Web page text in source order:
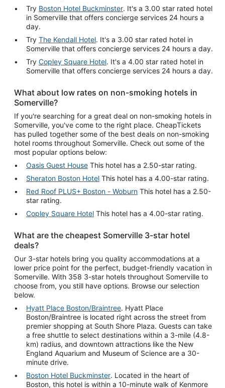
Try Boston Hotel Buckminster. It's a 3.00 star rated hotel
in Somerville that offers concierge services 24 hours a
day.
Try The Kendall Hotel. It's a 3.00 star rated hotel in
Somerville that offers concierge services 24 hours a day.
Try Copley Square Hotel. It's a 4.00 star rated hotel in
Somerville that offers concierge services 24 hours a day.
What about low rates on non-smoking hotels in
Somerville?
If you're searching for a great deal on non-smoking hotels in
Somerville, you've come to the right place. CheapTickets
has pulled together some of the best deals on non-smoking
hotel rooms throughout Somerville. Check out some of the
most popular options below:
Oasis Guest House This hotel has a 2.50-star rating.
Sheraton Boston Hotel This hotel has a 4.00-star rating.
Red Roof PLUS+ Boston - Woburn This hotel has a 2.50-
star rating.
Copley Square Hotel This hotel has a 4.00-star rating.
What are the cheapest Somerville 3-star hotel
deals?
Our 3-star hotels bring you quality accommodations at a
lower price point for the perfect, budget-friendly vacation in
Somerville. With 358 3-star hotels throughout Somerville to
choose from, you still have options. Browse our selection
below.
Hyatt Place Boston/Braintree. Hyatt Place
Boston/Braintree is located right across the street from
premier shopping at South Shore Plaza. Guests can take
a free shuttle to select destinations within a 3-mile (4.8-
km) radius, and downtown attractions like the New
England Aquarium and Museum of Science are a 30-
minute drive.
Boston Hotel Buckminster. Located in the heart of
Boston, this hotel is within a 10-minute walk of Kenmore